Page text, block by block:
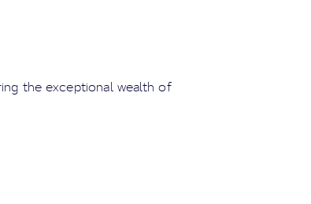
the exceptional wealth of